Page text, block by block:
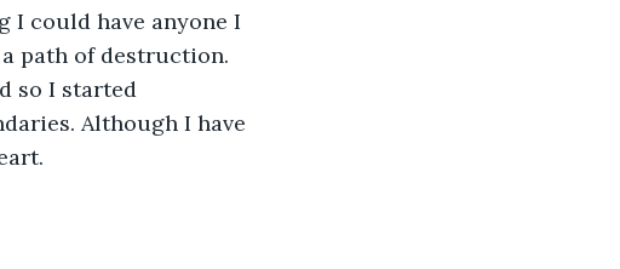
I could have anyone I
path of destruction.
so I started
Although I have